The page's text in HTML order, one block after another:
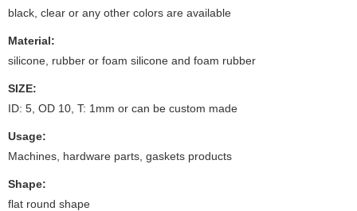
black, clear or any other colors are available
Material:
silicone, rubber or foam silicone and foam rubber
SIZE:
ID: 5, OD 10, T: 1mm or can be custom made
Usage:
Machines, hardware parts, gaskets products
Shape:
flat round shape